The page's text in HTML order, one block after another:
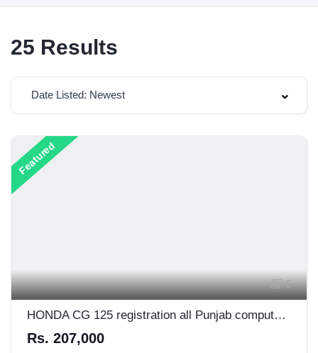
25 Results
Date Listed: Newest
Featured
5
HONDA CG 125 registration all Punjab computer wise number platein
Rs. 207,000